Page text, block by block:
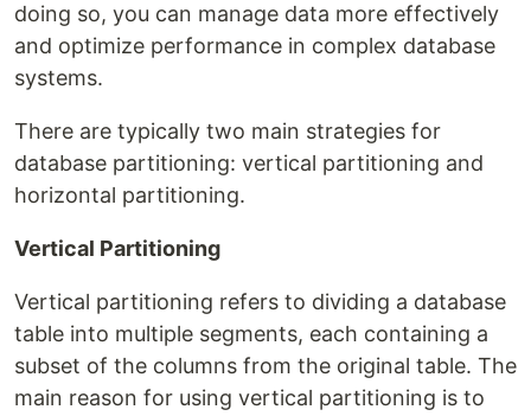
doing so, you can manage data more effectively
and optimize performance in complex database
systems.
There are typically two main strategies for
database partitioning: vertical partitioning and
horizontal partitioning.
Vertical Partitioning
Vertical partitioning refers to dividing a database
table into multiple segments, each containing a
subset of the columns from the original table. The
main reason for using vertical partitioning is to